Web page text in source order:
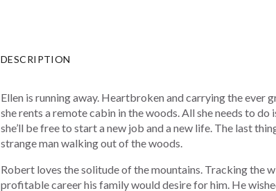
DESCRIPTION
Ellen is running away. Heartbroken and carrying the ever
she rents a remote cabin in the woods. All she needs to
she’ll be free to start a new job and a new life. The last
strange man walking out of the woods.
Robert loves the solitude of the mountains. Tracking the
profitable career his family would desire for him. He